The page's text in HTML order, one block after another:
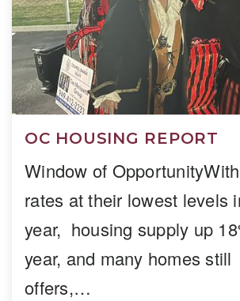
OC HOUSING REPORT
Window of
rates at their lowest levels
year, housing supply up
year, and many homes
offers,…